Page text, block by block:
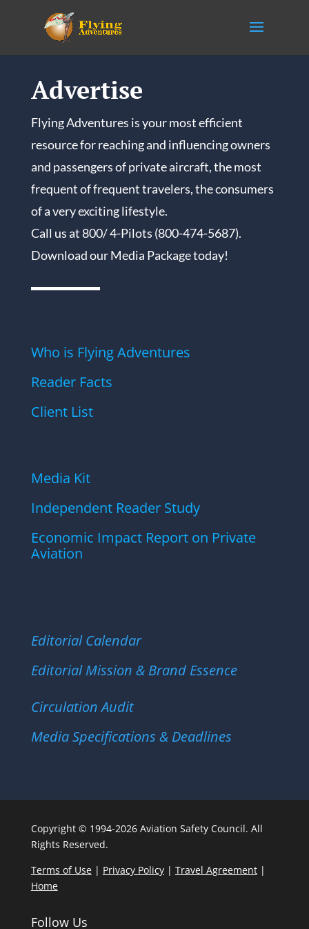
Advertise
Flying Adventures is your most efficient
resource for reaching and influencing owners
and passengers of private aircraft, the most
frequent of frequent travelers, the consumers
of a very exciting lifestyle.
Call us at 800/ 4-Pilots (800-474-5687).
Download our Media Package today!
Who is Flying Adventures
Reader Facts
Client List
Media Kit
Independent Reader Study
Economic Impact Report on Private
Aviation
Editorial Calendar
Editorial Mission & Brand Essence
Circulation Audit
Media Specifications & Deadlines
Copyright © 1994-2026 Aviation Safety Council. All
Rights Reserved.
Terms of Use| Privacy Policy| Travel Agreement|
Home
Follow Us